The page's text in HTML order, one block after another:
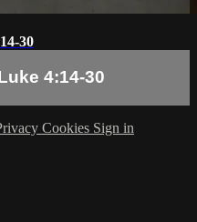
30
4:14-30
Cookies Sign in